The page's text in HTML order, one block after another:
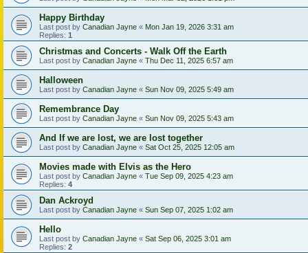
Happy Birthday
Last post by Canadian Jayne « Mon Jan 19, 2026 3:31 am
Replies: 1
Christmas and Concerts - Walk Off the Earth
Last post by Canadian Jayne « Thu Dec 11, 2025 6:57 am
Halloween
Last post by Canadian Jayne « Sun Nov 09, 2025 5:49 am
Remembrance Day
Last post by Canadian Jayne « Sun Nov 09, 2025 5:43 am
And If we are lost, we are lost together
Last post by Canadian Jayne « Sat Oct 25, 2025 12:05 am
Movies made with Elvis as the Hero
Last post by Canadian Jayne « Tue Sep 09, 2025 4:23 am
Replies: 4
Dan Ackroyd
Last post by Canadian Jayne « Sun Sep 07, 2025 1:02 am
Hello
Last post by Canadian Jayne « Sat Sep 06, 2025 3:01 am
Replies: 2